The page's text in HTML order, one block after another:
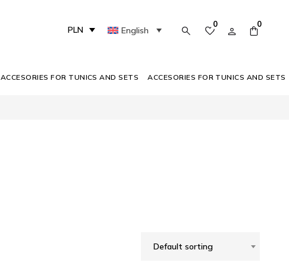
PLN English
0 0
ACCESORIES FOR TUNICS AND SETS ACCESORIES FOR TUNICS AND SETS
Default sorting